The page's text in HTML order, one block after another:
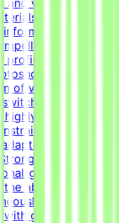
Asset
cleanly
social
proficiency with
InDesign)
of visual
between
engaging
of each
fast-
dedication to
grade
ability to
CV
graphic design